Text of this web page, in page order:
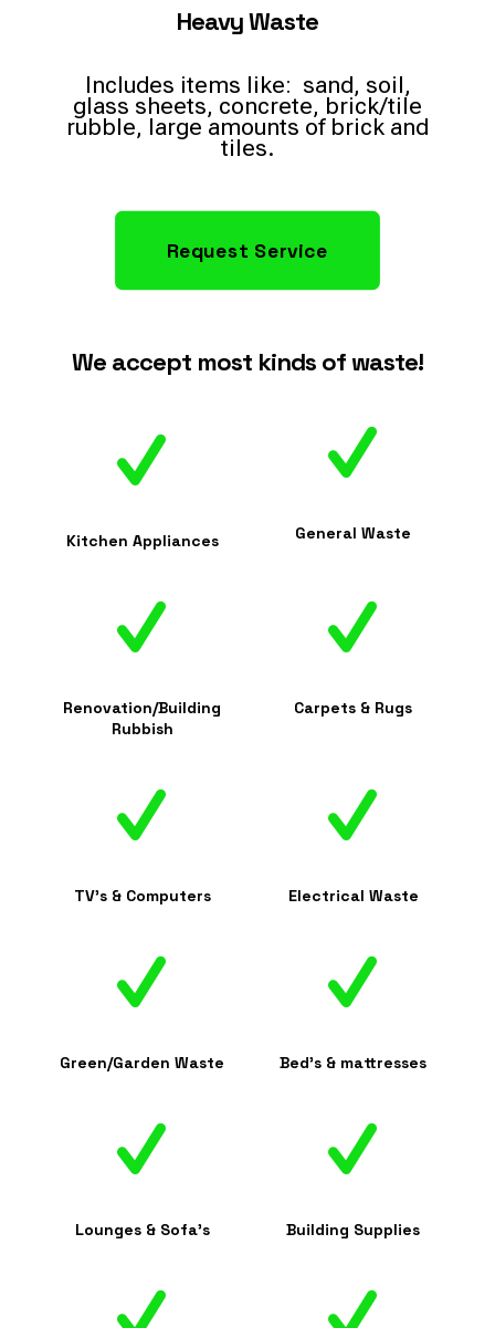
Heavy Waste
Includes items like: sand, soil,
glass sheets, concrete, brick/tile
rubble, large amounts of brick and
tiles.
Request Service
We accept most kinds of waste!
Kitchen Appliances General Waste
Renovation/Building
Rubbish
Carpets & Rugs
TV's & Computers Electrical Waste
Green/Garden Waste Bed's & mattresses
Lounges & Sofa's Building Supplies